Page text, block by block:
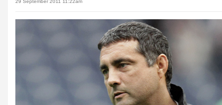
29 September 2011 11:22am